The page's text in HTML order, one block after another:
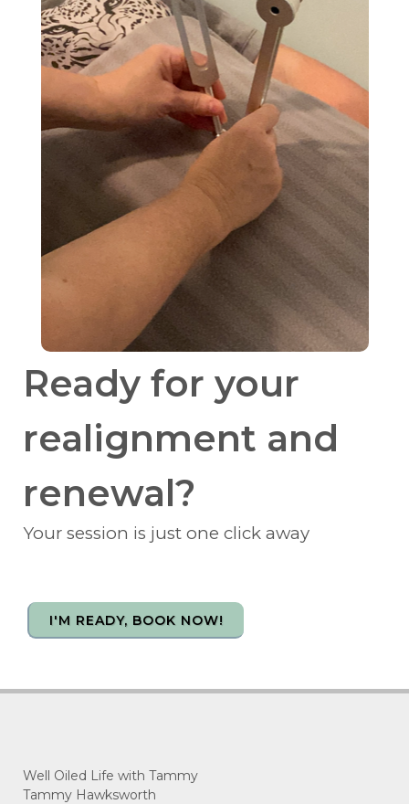
Ready for your
realignment and
renewal?
Your session is just one click away
I'M READY, BOOK NOW!
Well Oiled Life with Tammy
Tammy Hawksworth